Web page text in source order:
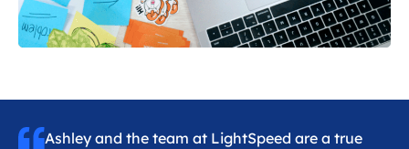
Ashley and the team at LightSpeed are a true